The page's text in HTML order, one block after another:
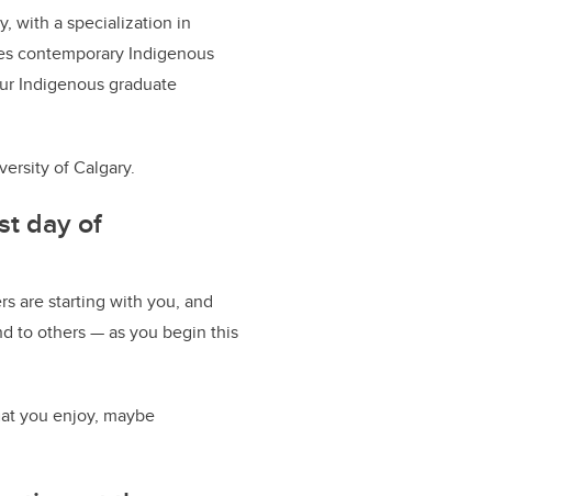
with a specialization in
contemporary Indigenous
Indigenous graduate
of Calgary.
day of
are starting with you, and
to others — as you begin this
you enjoy, maybe